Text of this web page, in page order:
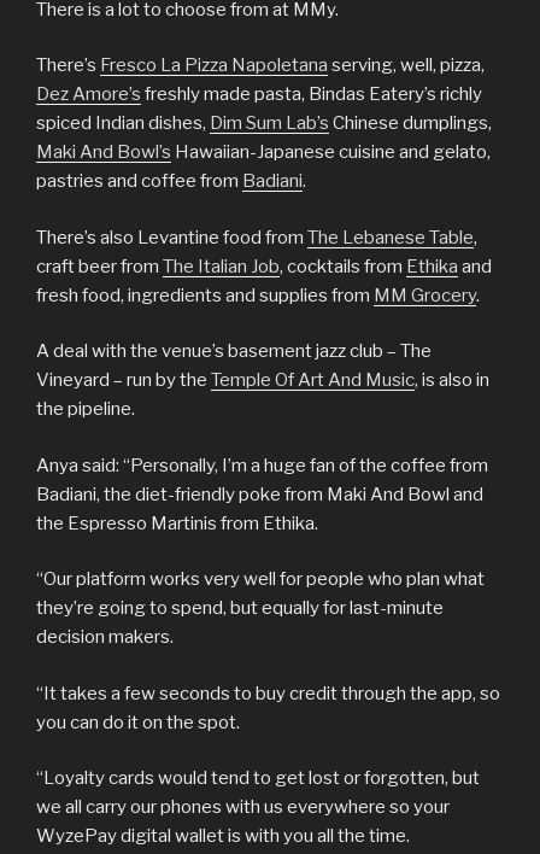
There is a lot to choose from at MMy.
There’s Fresco La Pizza Napoletana serving, well, pizza,
Dez Amore’s freshly made pasta, Bindas Eatery’s richly
spiced Indian dishes, Dim Sum Lab’s Chinese dumplings,
Maki And Bowl’s Hawaiian-Japanese cuisine and gelato,
pastries and coffee from Badiani.
There’s also Levantine food from The Lebanese Table,
craft beer from The Italian Job, cocktails from Ethika and
fresh food, ingredients and supplies from MM Grocery.
A deal with the venue’s basement jazz club – The
Vineyard – run by the Temple Of Art And Music, is also in
the pipeline.
Anya said: “Personally, I’m a huge fan of the coffee from
Badiani, the diet-friendly poke from Maki And Bowl and
the Espresso Martinis from Ethika.
“Our platform works very well for people who plan what
they’re going to spend, but equally for last-minute
decision makers.
“It takes a few seconds to buy credit through the app, so
you can do it on the spot.
“Loyalty cards would tend to get lost or forgotten, but
we all carry our phones with us everywhere so your
WyzePay digital wallet is with you all the time.